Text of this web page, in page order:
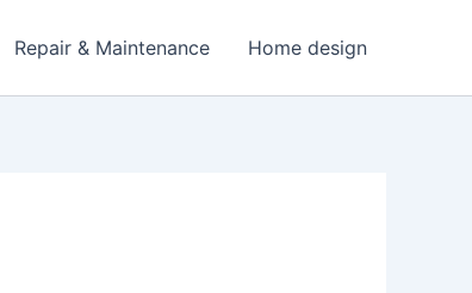
Repair & Maintenance Home design